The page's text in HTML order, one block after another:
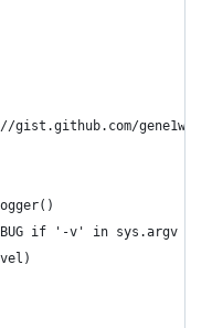
gene1wood/
if '-v' in sys.argv